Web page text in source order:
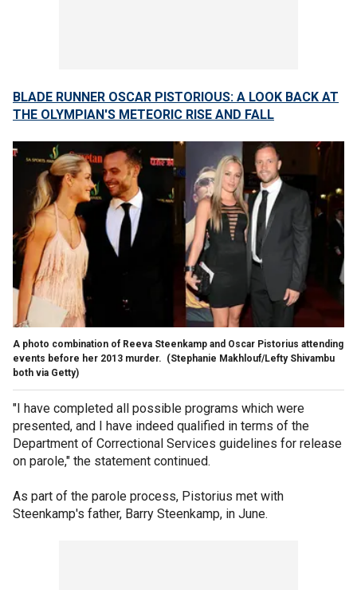
BLADE RUNNER OSCAR PISTORIOUS: A LOOK BACK AT
THE OLYMPIAN'S METEORIC RISE AND FALL
A photo combination of Reeva Steenkamp and Oscar Pistorius attending
events before her 2013 murder. (Stephanie Makhlouf/Lefty Shivambu
both via Getty)
"I have completed all possible programs which were
presented, and I have indeed qualified in terms of the
Department of Correctional Services guidelines for release
on parole," the statement continued.
As part of the parole process, Pistorius met with
Steenkamp's father, Barry Steenkamp, in June.